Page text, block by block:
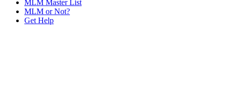
MLM Master List
MLM or Not?
Get Help